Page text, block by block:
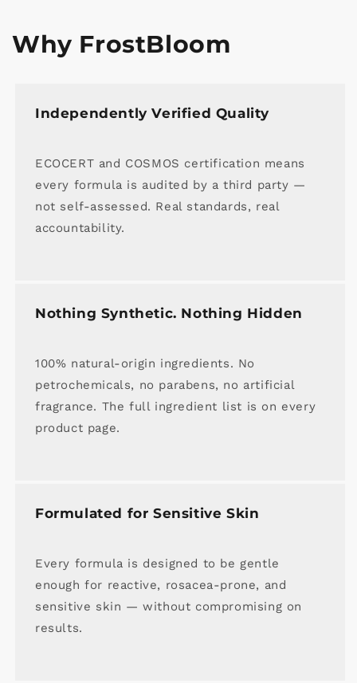
Why FrostBloom
Independently Verified Quality
ECOCERT and COSMOS certification means
every formula is audited by a third party —
not self-assessed. Real standards, real
accountability.
Nothing Synthetic. Nothing Hidden
100% natural-origin ingredients. No
petrochemicals, no parabens, no artificial
fragrance. The full ingredient list is on every
product page.
Formulated for Sensitive Skin
Every formula is designed to be gentle
enough for reactive, rosacea-prone, and
sensitive skin — without compromising on
results.